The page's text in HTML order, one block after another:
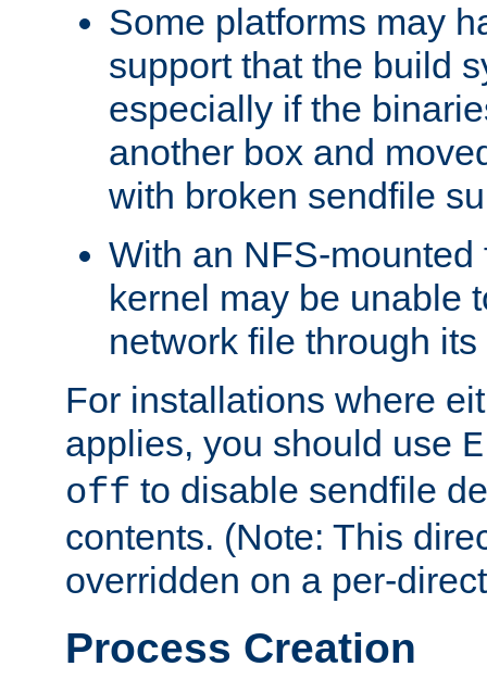
Some platforms may
support that the build
especially if the
another box and
with broken sendfile
With an NFS-mounted
kernel may be unable
network file through
For installations where
applies, you should use
off to disable sendfile
contents. (Note: This
overridden on a per-
Process Creation